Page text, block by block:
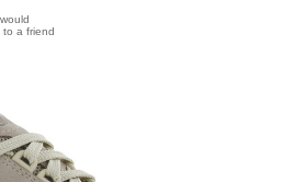
to a friend